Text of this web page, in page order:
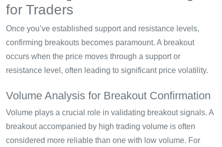
for Traders
Once you’ve established support and resistance levels,
confirming breakouts becomes paramount. A breakout
occurs when the price moves through a support or
resistance level, often leading to significant price volatility.
Volume Analysis for Breakout Confirmation
Volume plays a crucial role in validating breakout signals. A
breakout accompanied by high trading volume is often
considered more reliable than one with low volume. For